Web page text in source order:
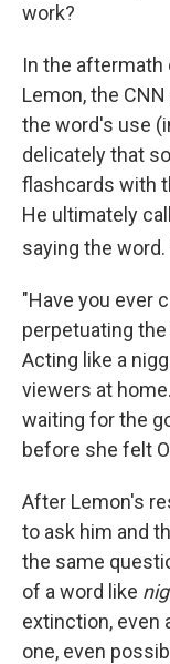
work?
In the aftermath
Lemon, the
the word's use
delicately that
flashcards with
He ultimately
saying the word.
"Have you ever
perpetuating
Acting like a
viewers at
waiting for the
before she felt
After Lemon's
to ask him and
the same
of a word like
extinction, even
one, even